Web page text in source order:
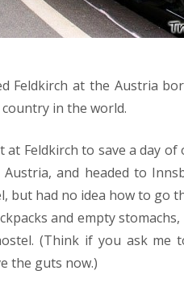
Feldkirch at the Austria
in the world.
Feldkirch to save a day of
and headed to
but had no idea how to go
and empty
(Think if you ask me
the guts now.)